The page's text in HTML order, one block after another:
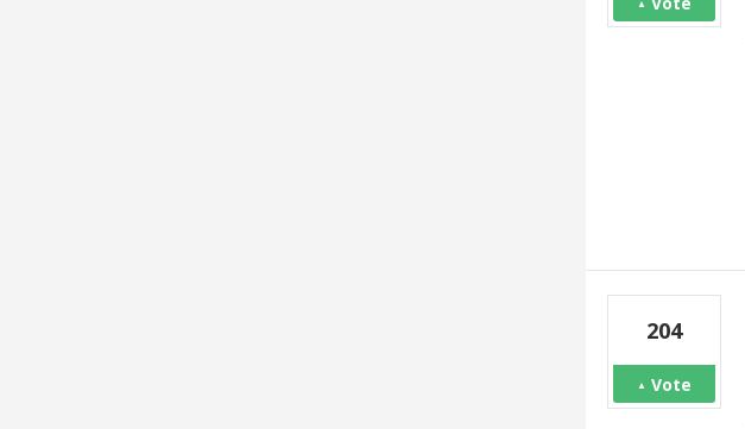
204
Vote